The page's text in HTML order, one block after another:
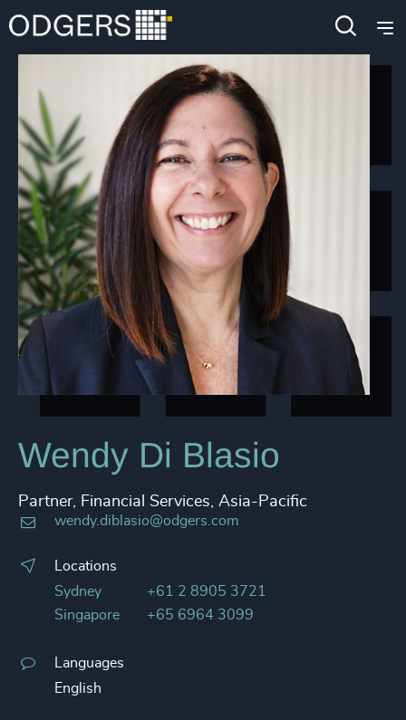
Wendy Di Blasio
Partner, Financial Services, Asia-Pacific
wendy.diblasio@odgers.com
Locations
Sydney
+61 2 8905 3721
Singapore
+65 6964 3099
Languages
English